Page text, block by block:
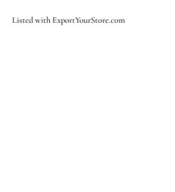
Listed with ExportYourStore.com